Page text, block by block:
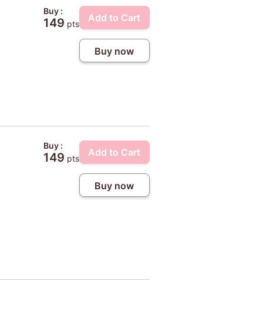
Buy :
149 pts
Add to Cart
Buy now
Buy :
149 pts
Add to Cart
Buy now